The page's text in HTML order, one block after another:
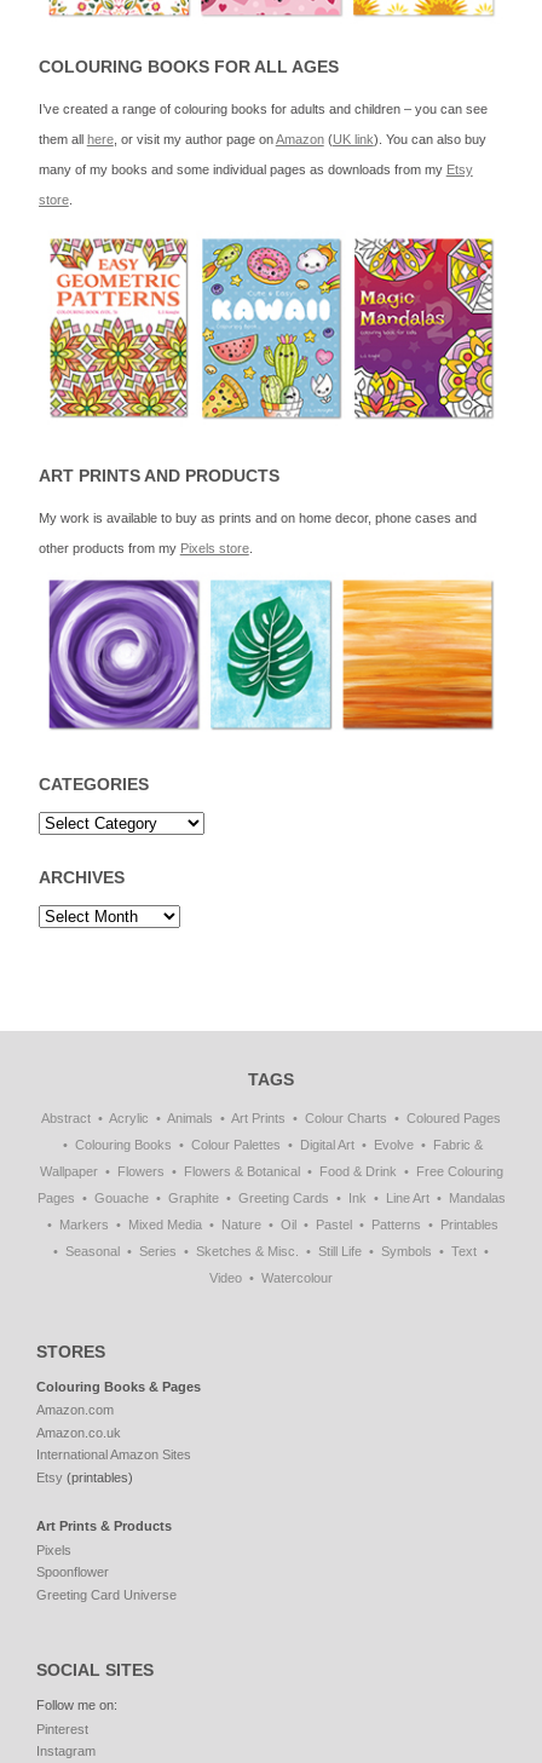
COLOURING BOOKS FOR ALL AGES
I’ve created a range of colouring books for adults and children – you can see
them all here, or visit my author page onAmazon(UK link). You can also buy
many of my books and some individual pages as downloads from my Etsy
store.
ART PRINTS AND PRODUCTS
My work is available to buy as prints and on home decor, phone cases and
other products from my Pixels store.
CATEGORIES
ARCHIVES
TAGS
Abstract Acrylic Animals Art Prints Colour Charts
Coloured Pages
Colouring Books
Colour Palettes Digital Art Evolve
Fabric &
Wallpaper
Flowers Flowers & Botanical Food & Drink
Free Colouring
Pages
Gouache Graphite Greeting Cards Ink Line Art
Mandalas
Markers
Mixed Media Nature Oil Pastel Patterns
Printables
Seasonal
Series Sketches & Misc. Still Life Symbols
Text
Video
Watercolour
STORES
Colouring Books & Pages
Amazon.com
Amazon.co.uk
International Amazon Sites
Etsy (printables)
Art Prints & Products
Pixels
Spoonflower
Greeting Card Universe
SOCIAL SITES
Follow me on:
Pinterest
Instagram